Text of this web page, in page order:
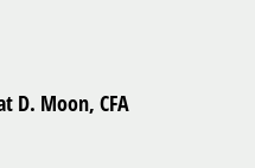
D. Moon, CFA